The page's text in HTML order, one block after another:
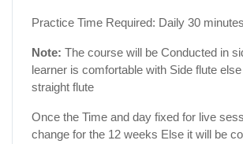
Practice Time Required: Daily 30 minutes
Note: The course will be Conducted in
learner is comfortable with Side flute
straight flute
Once the Time and day fixed for live
change for the 12 weeks Else it will be